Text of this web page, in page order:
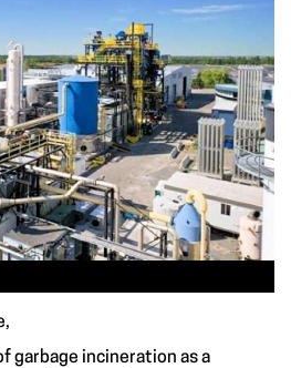
garbage incineration as a